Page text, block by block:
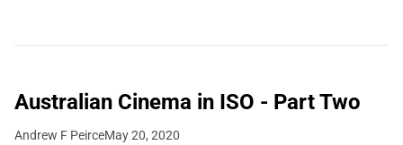
Australian Cinema in ISO - Part Two
Andrew F PeirceMay 20, 2020